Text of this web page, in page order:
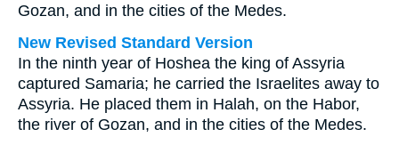
Gozan, and in the cities of the Medes.
New Revised Standard Version
In the ninth year of Hoshea the king of Assyria
captured Samaria; he carried the Israelites away to
Assyria. He placed them in Halah, on the Habor,
the river of Gozan, and in the cities of the Medes.